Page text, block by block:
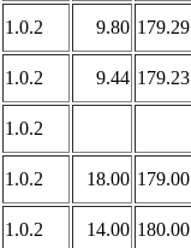
1.0.2 9.80 179.29
1.0.2 9.44 179.23
1.0.2
1.0.2 18.00 179.00
1.0.2 14.00 180.00